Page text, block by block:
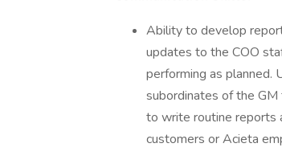
Ability to develop
updates to the COO
performing as planned.
subordinates of the
to write routine reports
customers or Acieta